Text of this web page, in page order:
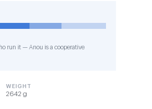
run it — Anou is a cooperative
WEIGHT
2642 g